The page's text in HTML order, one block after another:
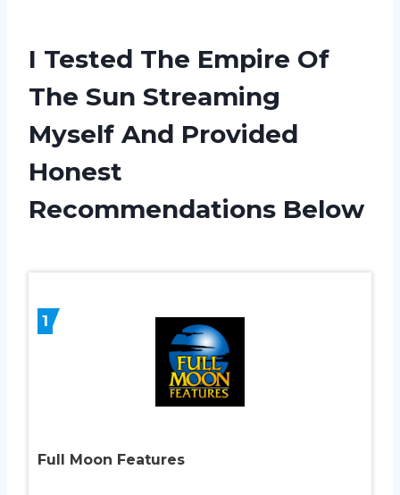
I Tested The Empire Of
The Sun Streaming
Myself And Provided
Honest
Recommendations Below
1
Full Moon Features